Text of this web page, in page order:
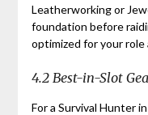
Leatherworking or
foundation before
optimized for your role
4.2 Best-in-Slot
For a Survival Hunter